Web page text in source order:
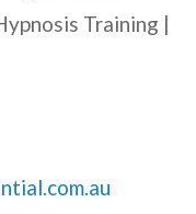
Training |